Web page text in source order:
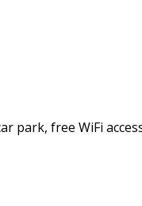
park, free WiFi